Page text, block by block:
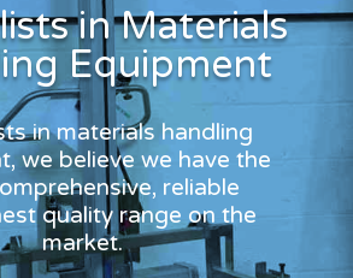
in Materials
Equipment
in materials handling
we believe we have the
reliable
quality range on the
market.